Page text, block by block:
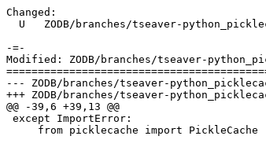
Changed:
U   ZODB/branches/tseaver-
-=-
Modified: ZODB/branches/tseaver-
--- ZODB/branches/tseaver-python_picklecache-2/src/
+++ ZODB/branches/tseaver-python_picklecache-2/src/
@@ -39,6 +39,13 @@
except ImportError:
     from picklecache import PickleCache